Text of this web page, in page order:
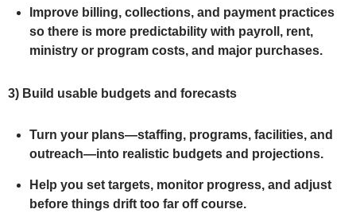
Improve billing, collections, and payment practices
so there is more predictability with payroll, rent,
ministry or program costs, and major purchases.
3) Build usable budgets and forecasts
Turn your plans—staffing, programs, facilities, and
outreach—into realistic budgets and projections.
Help you set targets, monitor progress, and adjust
before things drift too far off course.